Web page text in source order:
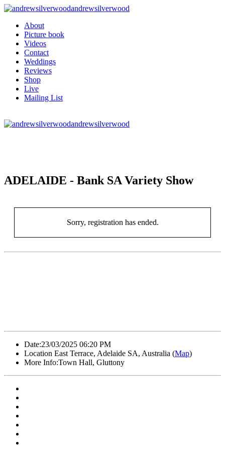
andrewsilverwood
About
Picture book
Videos
Contact
Weddings
Reviews
Shop
Live
Mailing List
andrewsilverwood
ADELAIDE - Bank SA Variety Show
Sorry, registration has ended.
Date:23/03/2025 06:20 PM
Location East Terrace, Adelaide SA, Australia (Map)
More Info:Town Hall, Gluttony